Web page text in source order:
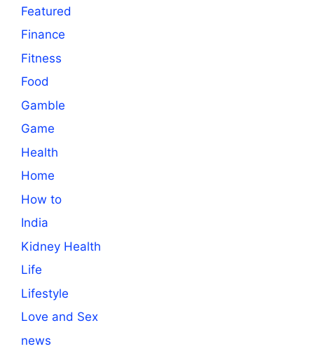
Featured
Finance
Fitness
Food
Gamble
Game
Health
Home
How to
India
Kidney Health
Life
Lifestyle
Love and Sex
news